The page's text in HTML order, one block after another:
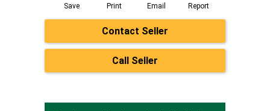
Save Print Email Report
Contact Seller
Call Seller